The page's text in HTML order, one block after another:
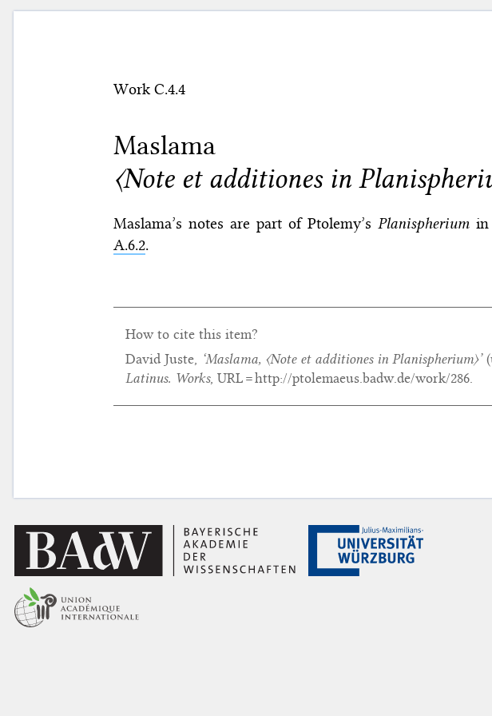
Work C.4.4
Maslama
〈Note et additiones in
Maslama’s notes are part of Ptolemy’s Planispheriumin
A.6.2.
How to cite this item?
David Juste, ‘Maslama, 〈Note et additiones in Planispherium〉’
Latinus. Works, URL = http://ptolemaeus.badw.de/work/286.